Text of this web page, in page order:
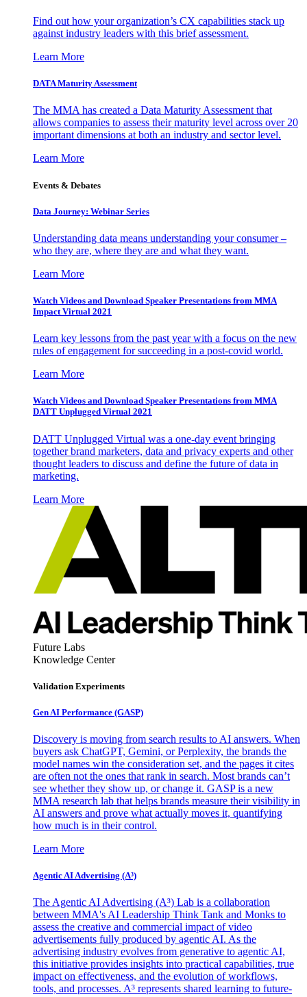
Find out how your organization’s CX capabilities stack up
against industry leaders with this brief assessment.
Learn More
DATA Maturity Assessment
The MMA has created a Data Maturity Assessment that
allows companies to assess their maturity level across over 20
important dimensions at both an industry and sector level.
Learn More
Events & Debates
Data Journey: Webinar Series
Understanding data means understanding your consumer –
who they are, where they are and what they want.
Learn More
Watch Videos and Download Speaker Presentations from MMA
Impact Virtual 2021
Learn key lessons from the past year with a focus on the new
rules of engagement for succeeding in a post-covid world.
Learn More
Watch Videos and Download Speaker Presentations from MMA
DATT Unplugged Virtual 2021
DATT Unplugged Virtual was a one-day event bringing
together brand marketers, data and privacy experts and other
thought leaders to discuss and define the future of data in
marketing.
Learn More
Future Labs
Knowledge Center
Validation Experiments
Gen AI Performance (GASP)
Discovery is moving from search results to AI answers. When
buyers ask ChatGPT, Gemini, or Perplexity, the brands the
model names win the consideration set, and the pages it cites
are often not the ones that rank in search. Most brands can’t
see whether they show up, or change it. GASP is a new
MMA research lab that helps brands measure their visibility in
AI answers and prove what actually moves it, quantifying
how much is in their control.
Learn More
Agentic AI Advertising (A³)
The Agentic AI Advertising (A³) Lab is a collaboration
between MMA's AI Leadership Think Tank and Monks to
assess the creative and commercial impact of video
advertisements fully produced by agentic AI. As the
advertising industry evolves from generative to agentic AI,
this initiative provides insights into practical capabilities, true
impact on effectiveness, and the evolution of workflows,
tools, and processes. A³ represents shared learning to future-